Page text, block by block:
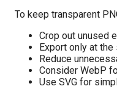
To keep transparent
Crop out unused
Export only at
Reduce
Consider WebP
Use SVG for